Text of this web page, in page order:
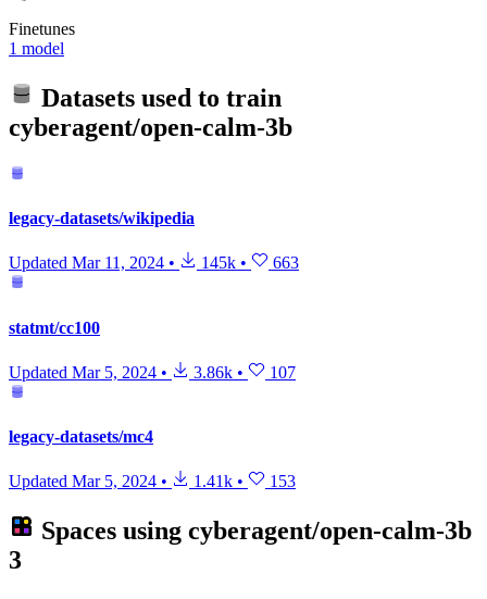
Finetunes
1 model
Datasets used to train
cyberagent/open-calm-3b
legacy-datasets/wikipedia
Updated Mar 11, 2024 • 145k • 663
statmt/cc100
Updated Mar 5, 2024 • 3.86k • 107
legacy-datasets/mc4
Updated Mar 5, 2024 • 1.41k • 153
Spaces using cyberagent/open-calm-3b
3